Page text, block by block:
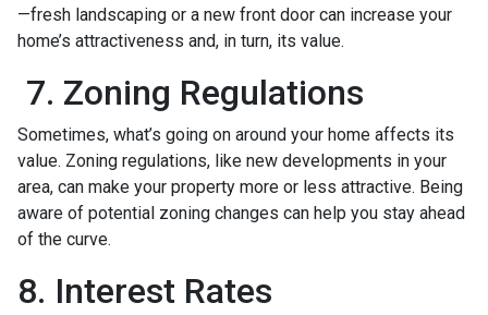
—fresh landscaping or a new front door can increase your
home’s attractiveness and, in turn, its value.
7. Zoning Regulations
Sometimes, what’s going on around your home affects its
value. Zoning regulations, like new developments in your
area, can make your property more or less attractive. Being
aware of potential zoning changes can help you stay ahead
of the curve.
8. Interest Rates